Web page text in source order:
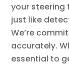
your steering
just like
We’re
accurately.
essential to